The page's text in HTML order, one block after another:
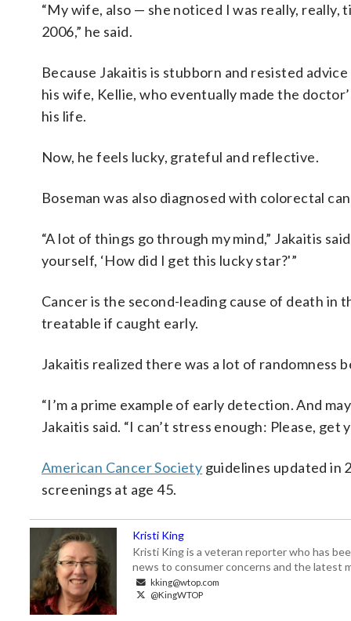
“My wife, also — she noticed I was really, really,
2006,” he said.
Because Jakaitis is stubborn and resisted
his wife, Kellie, who eventually made the
his life.
Now, he feels lucky, grateful and reflective.
Boseman was also diagnosed with colorectal
“A lot of things go through my mind,” Jakaitis
yourself, ‘How did I get this lucky star?'”
Cancer is the second-leading cause of death in
treatable if caught early.
Jakaitis realized there was a lot of randomness
“I’m a prime example of early detection. And
Jakaitis said. “I can’t stress enough: Please, get
American Cancer Society guidelines updated in
screenings at age 45.
Kristi King
Kristi King is a veteran reporter who has
news to consumer concerns and the latest
kking@wtop.com
@KingWTOP